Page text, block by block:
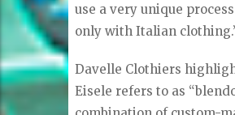
Keeping in mind those
high-priced piece of
Eisele designed the new